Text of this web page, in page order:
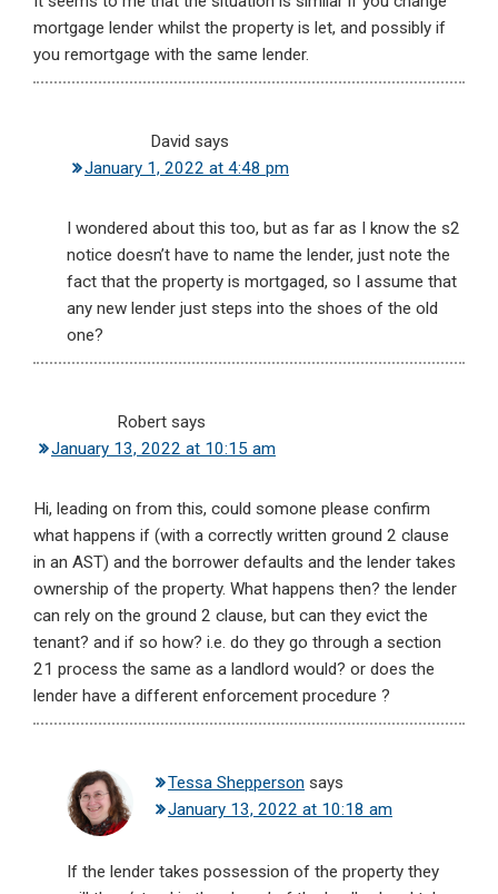
mortgage lender whilst the property is let, and possibly if
you remortgage with the same lender.
David says
January 1, 2022 at 4:48 pm
I wondered about this too, but as far as I know the s2
notice doesn’t have to name the lender, just note the
fact that the property is mortgaged, so I assume that
any new lender just steps into the shoes of the old
one?
Robert says
January 13, 2022 at 10:15 am
Hi, leading on from this, could somone please confirm
what happens if (with a correctly written ground 2 clause
in an AST) and the borrower defaults and the lender takes
ownership of the property. What happens then? the lender
can rely on the ground 2 clause, but can they evict the
tenant? and if so how? i.e. do they go through a section
21 process the same as a landlord would? or does the
lender have a different enforcement procedure ?
Tessa Shepperson says
January 13, 2022 at 10:18 am
If the lender takes possession of the property they